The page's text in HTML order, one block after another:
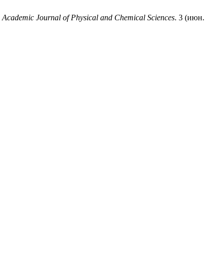
Academic Journal of Physical and Chemical Sciences. 3 (июн.